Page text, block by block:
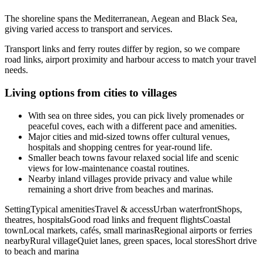
The shoreline spans the Mediterranean, Aegean and Black Sea,
giving varied access to transport and services.
Transport links and ferry routes differ by region, so we compare
road links, airport proximity and harbour access to match your travel
needs.
Living options from cities to villages
With sea on three sides, you can pick lively promenades or
peaceful coves, each with a different pace and amenities.
Major cities and mid-sized towns offer cultural venues,
hospitals and shopping centres for year-round life.
Smaller beach towns favour relaxed social life and scenic
views for low-maintenance coastal routines.
Nearby inland villages provide privacy and value while
remaining a short drive from beaches and marinas.
SettingTypical amenitiesTravel & accessUrban waterfrontShops,
theatres, hospitalsGood road links and frequent flightsCoastal
townLocal markets, cafés, small marinasRegional airports or ferries
nearbyRural villageQuiet lanes, green spaces, local storesShort drive
to beach and marina